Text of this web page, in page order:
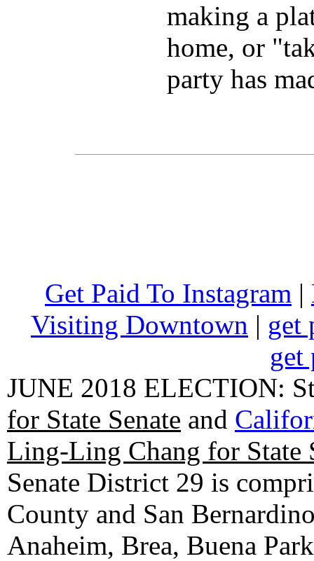
making a
home, or
party has
Get Paid To Instagram |
Visiting Downtown | get
get
JUNE 2018 ELECTION:
for State Senate and
Ling-Ling Chang for State
Senate District 29 is
County and San
Anaheim, Brea, Buena